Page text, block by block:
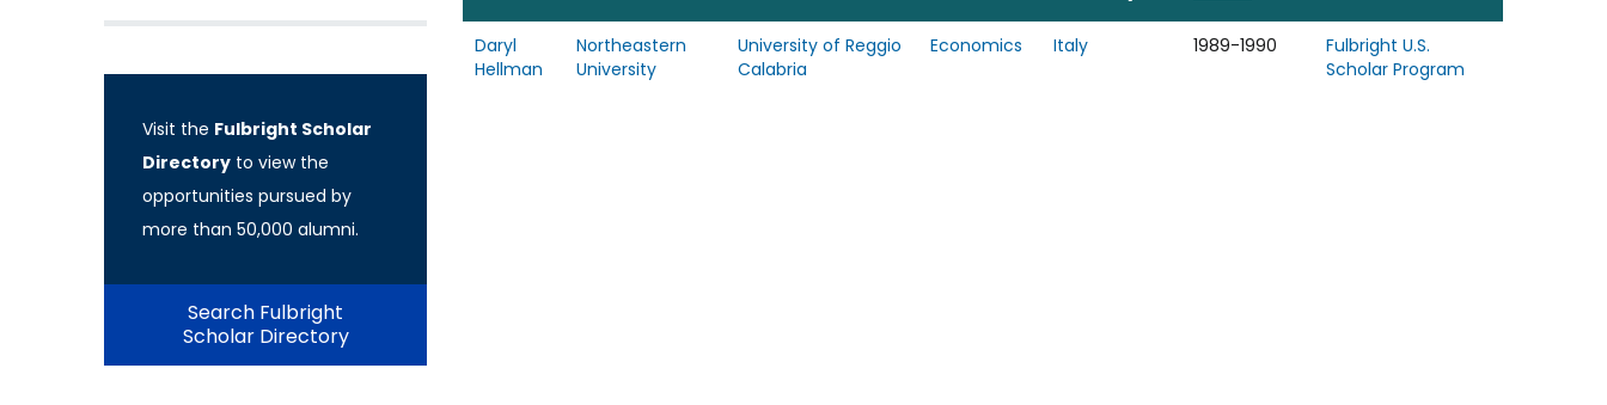
Visit the Fulbright Scholar
Directory to view the
opportunities pursued by
more than 50,000 alumni.
Search Fulbright
Scholar Directory
Daryl
Hellman
Northeastern
University
University of Reggio
Calabria
Economics Italy 1989-1990
Fulbright U.S.
Scholar Program